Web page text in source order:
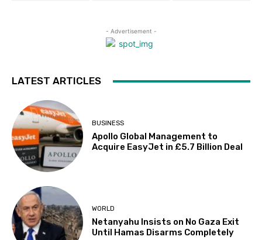
- Advertisement -
LATEST ARTICLES
BUSINESS
Apollo Global Management to
Acquire EasyJet in £5.7 Billion Deal
WORLD
Netanyahu Insists on No Gaza Exit
Until Hamas Disarms Completely